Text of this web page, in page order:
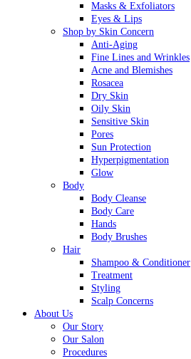
Masks & Exfoliators
Eyes & Lips
Shop by Skin Concern
Anti-Aging
Fine Lines and Wrinkles
Acne and Blemishes
Rosacea
Dry Skin
Oily Skin
Sensitive Skin
Pores
Sun Protection
Hyperpigmentation
Glow
Body
Body Cleanse
Body Care
Hands
Body Brushes
Hair
Shampoo & Conditioner
Treatment
Styling
Scalp Concerns
About Us
Our Story
Our Salon
Procedures